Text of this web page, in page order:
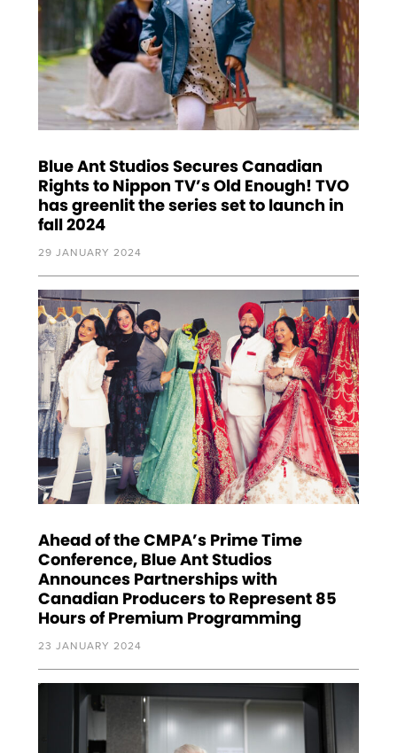
Blue Ant Studios Secures Canadian
Rights to Nippon TV’s Old Enough! TVO
has greenlit the series set to launch in
fall 2024
29 JANUARY 2024
Ahead of the CMPA’s Prime Time
Conference, Blue Ant Studios
Announces Partnerships with
Canadian Producers to Represent 85
Hours of Premium Programming
23 JANUARY 2024